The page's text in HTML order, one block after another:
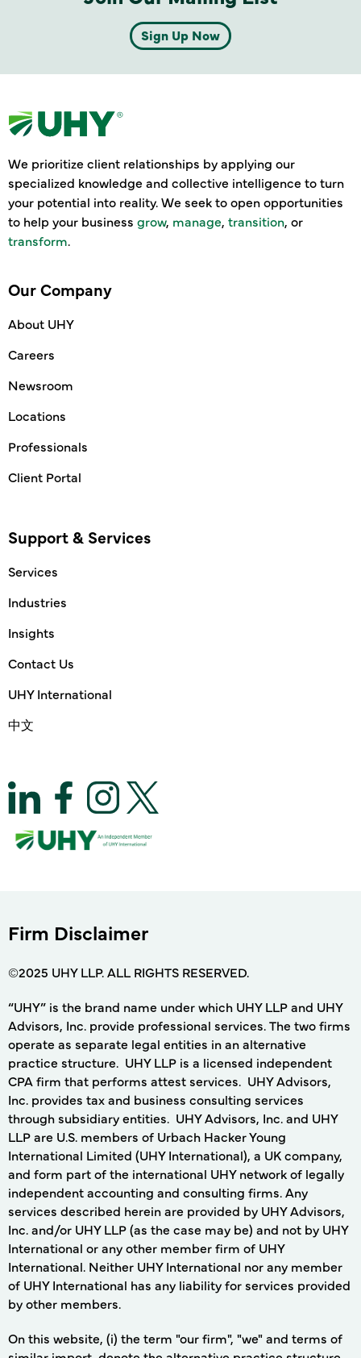
Sign Up Now
We prioritize client relationships by applying our
specialized knowledge and collective intelligence to turn
your potential into reality. We seek to open opportunities
to help your business grow, manage, transition, or
transform.
Our Company
About UHY
Careers
Newsroom
Locations
Professionals
Client Portal
Support & Services
Services
Industries
Insights
Contact Us
UHY International
中文
Firm Disclaimer
©2025 UHY LLP. ALL RIGHTS RESERVED.
“UHY” is the brand name under which UHY LLP and UHY
Advisors, Inc. provide professional services. The two firms
operate as separate legal entities in an alternative
practice structure. UHY LLP is a licensed independent
CPA firm that performs attest services. UHY Advisors,
Inc. provides tax and business consulting services
through subsidiary entities. UHY Advisors, Inc. and UHY
LLP are U.S. members of Urbach Hacker Young
International Limited (UHY International), a UK company,
and form part of the international UHY network of legally
independent accounting and consulting firms. Any
services described herein are provided by UHY Advisors,
Inc. and/or UHY LLP (as the case may be) and not by UHY
International or any other member firm of UHY
International. Neither UHY International nor any member
of UHY International has any liability for services provided
by other members.
On this website, (i) the term "our firm", "we" and terms of